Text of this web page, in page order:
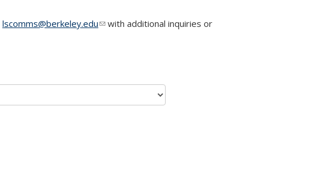
lscomms@berkeley.edu(link sends e-mail)
with additional inquiries or